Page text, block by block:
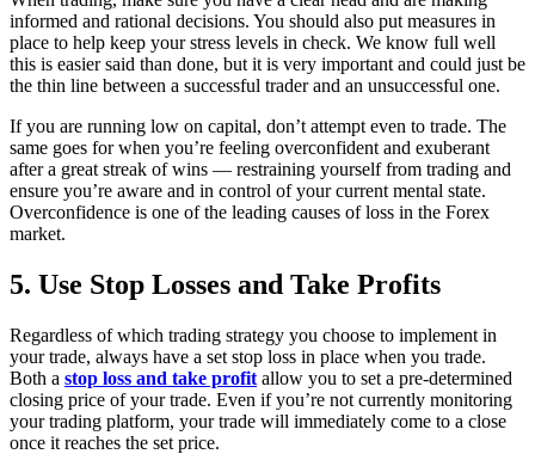
informed and rational decisions. You should also put measures in
place to help keep your stress levels in check. We know full well
this is easier said than done, but it is very important and could just be
the thin line between a successful trader and an unsuccessful one.
If you are running low on capital, don’t attempt even to trade. The
same goes for when you’re feeling overconfident and exuberant
after a great streak of wins — restraining yourself from trading and
ensure you’re aware and in control of your current mental state.
Overconfidence is one of the leading causes of loss in the Forex
market.
5. Use Stop Losses and Take Profits
Regardless of which trading strategy you choose to implement in
your trade, always have a set stop loss in place when you trade.
Both a stop loss and take profit allow you to set a pre-determined
closing price of your trade. Even if you’re not currently monitoring
your trading platform, your trade will immediately come to a close
once it reaches the set price.